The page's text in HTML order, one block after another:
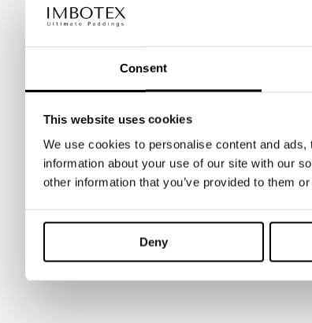
Consent
This website uses cookies
We use cookies to personalise content and
information about your use of our site with our
other information that you’ve provided to them
Deny